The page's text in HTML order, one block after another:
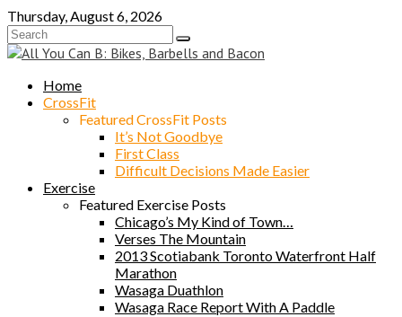
Skip
to
content
Thursday, August 6, 2026
Home
CrossFit
Featured CrossFit Posts
It’s Not Goodbye
First Class
Difficult Decisions Made Easier
Exercise
Featured Exercise Posts
Chicago’s My Kind of Town…
Verses The Mountain
2013 Scotiabank Toronto Waterfront Half
Marathon
Wasaga Duathlon
Wasaga Race Report With A Paddle